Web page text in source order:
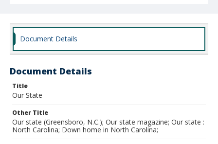
Document Details
Document Details
Title
Our State
Other Title
Our state (Greensboro, N.C.); Our state magazine; Our state :
North Carolina; Down home in North Carolina;